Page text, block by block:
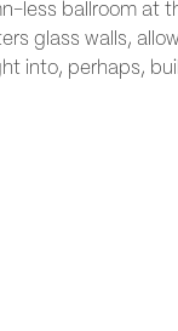
less ballroom at
glass walls,
into, perhaps,